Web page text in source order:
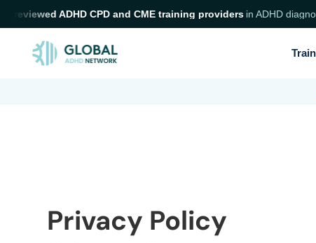
ADHD CPD and CME training providers in ADHD diagnosis
Privacy Policy